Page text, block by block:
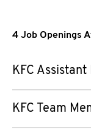
4 Job Openings
KFC
KFC Team